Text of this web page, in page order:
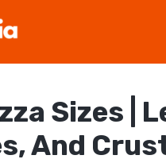
Sizes |
And